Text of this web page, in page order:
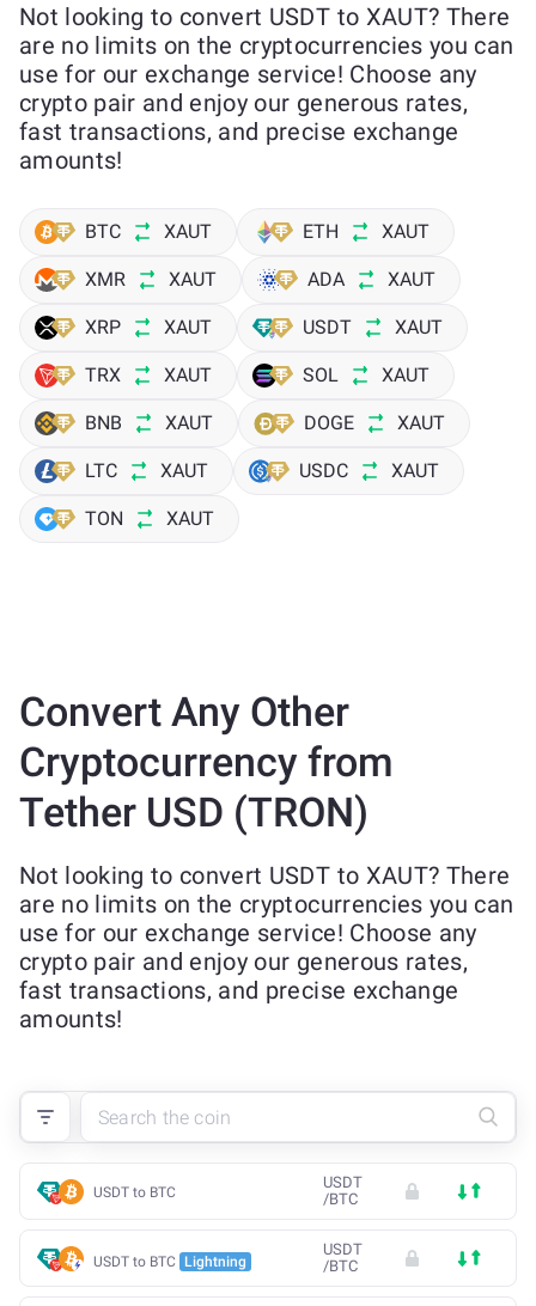
Not looking to convert USDT to XAUT? There
are no limits on the cryptocurrencies you can
use for our exchange service! Choose any
crypto pair and enjoy our generous rates,
fast transactions, and precise exchange
amounts!
BTC XAUT ETH XAUT
XMR XAUT ADA XAUT
XRP XAUT USDT XAUT
TRX XAUT SOL XAUT
BNB XAUT DOGE XAUT
LTC XAUT USDC XAUT
TON XAUT
Convert Any Other
Cryptocurrency from
Tether USD (TRON)
Not looking to convert USDT to XAUT? There
are no limits on the cryptocurrencies you can
use for our exchange service! Choose any
crypto pair and enjoy our generous rates,
fast transactions, and precise exchange
amounts!
USDT to BTC
USDT
/BTC
USDT to BTC Lightning
USDT
/BTC